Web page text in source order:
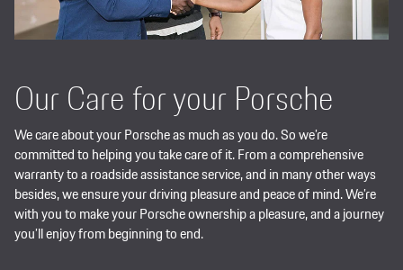
Our Care for your Porsche
We care about your Porsche as much as you do. So we’re
committed to helping you take care of it. From a comprehensive
warranty to a roadside assistance service, and in many other ways
besides, we ensure your driving pleasure and peace of mind. We’re
with you to make your Porsche ownership a pleasure, and a journey
you’ll enjoy from beginning to end.